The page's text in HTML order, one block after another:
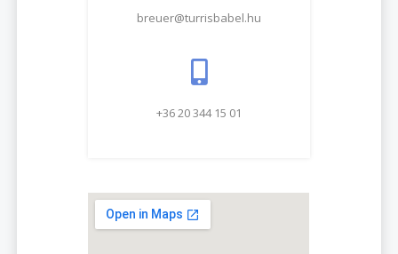
breuer@turrisbabel.hu
+36 20 344 15 01